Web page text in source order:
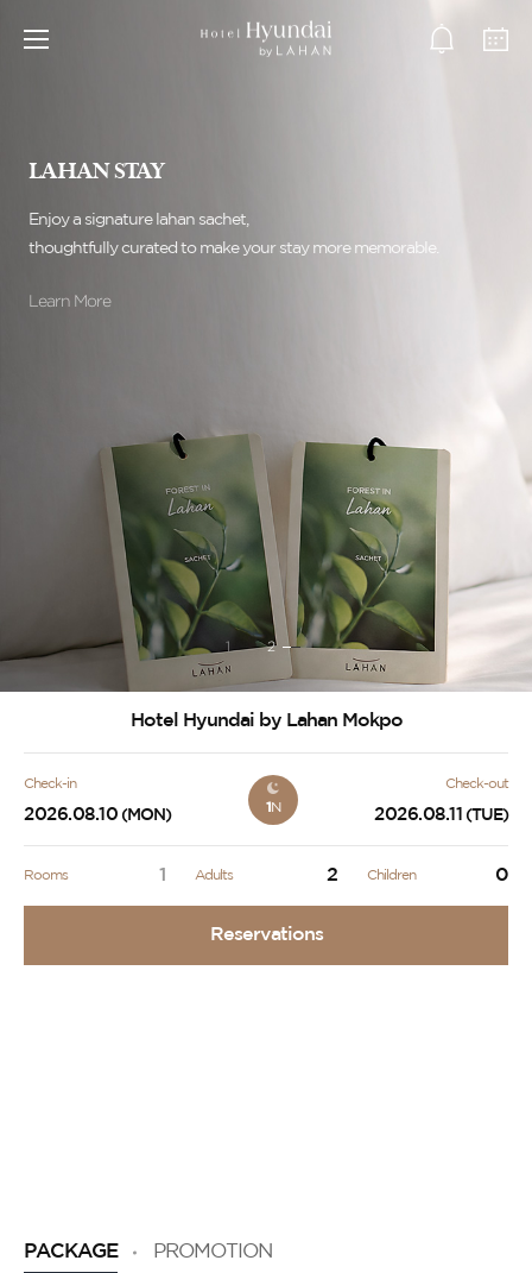
LAHAN STAY
Enjoy a signature lahan sachet,
thoughtfully curated to make your stay more memorable.
Learn More
1 2
Hotel Hyundai by Lahan Mokpo
Check-in
2026.08.10 (MON)
1 N
Check-out
2026.08.11 (TUE)
Rooms 1 Adults 2 Children 0
Reservations
PACKAGE PROMOTION